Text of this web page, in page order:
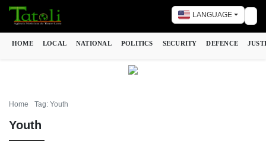
LANGUAGE
HOME LOCAL NATIONAL POLITICS SECURITY DEFENCE
Home Tag: Youth
Youth